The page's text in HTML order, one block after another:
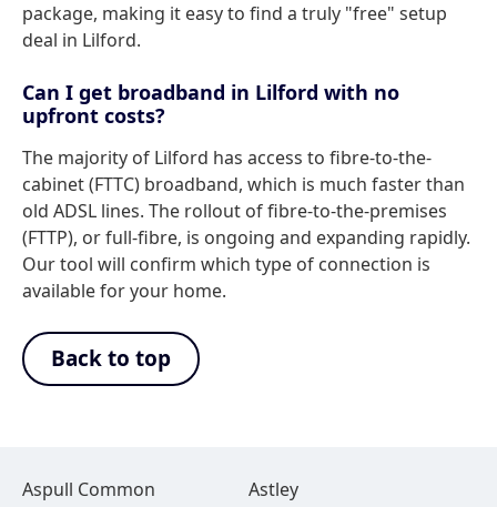
package, making it easy to find a truly "free" setup
deal in Lilford.
Can I get broadband in Lilford with no
upfront costs?
The majority of Lilford has access to fibre-to-the-
cabinet (FTTC) broadband, which is much faster than
old ADSL lines. The rollout of fibre-to-the-premises
(FTTP), or full-fibre, is ongoing and expanding rapidly.
Our tool will confirm which type of connection is
available for your home.
Back to top
Aspull Common
Astley